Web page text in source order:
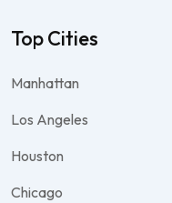
Top Cities
Manhattan
Los Angeles
Houston
Chicago